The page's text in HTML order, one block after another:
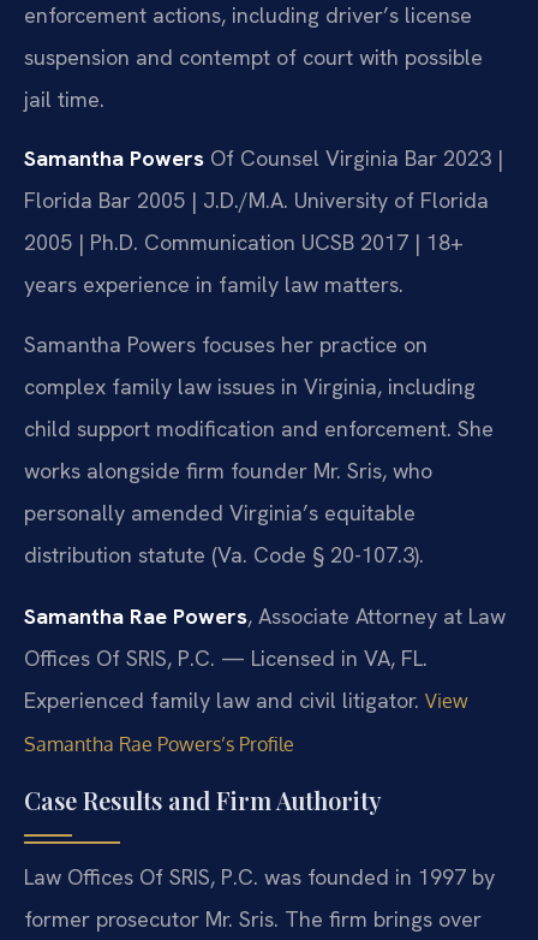
enforcement actions, including driver’s license
suspension and contempt of court with possible
jail time.
Samantha Powers Of Counsel Virginia Bar 2023 |
Florida Bar 2005 | J.D./M.A. University of Florida
2005 | Ph.D. Communication UCSB 2017 | 18+
years experience in family law matters.
Samantha Powers focuses her practice on
complex family law issues in Virginia, including
child support modification and enforcement. She
works alongside firm founder Mr. Sris, who
personally amended Virginia’s equitable
distribution statute (Va. Code § 20-107.3).
Samantha Rae Powers, Associate Attorney at Law
Offices Of SRIS, P.C. — Licensed in VA, FL.
Experienced family law and civil litigator. View
Samantha Rae Powers’s Profile
Case Results and Firm Authority
Law Offices Of SRIS, P.C. was founded in 1997 by
former prosecutor Mr. Sris. The firm brings over